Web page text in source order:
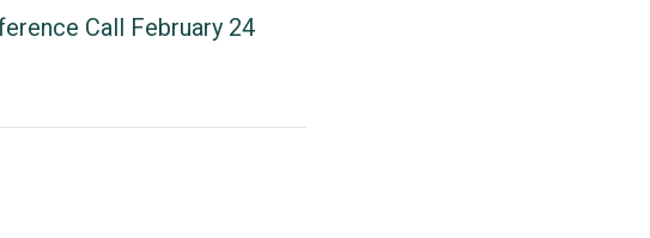
Call February 24